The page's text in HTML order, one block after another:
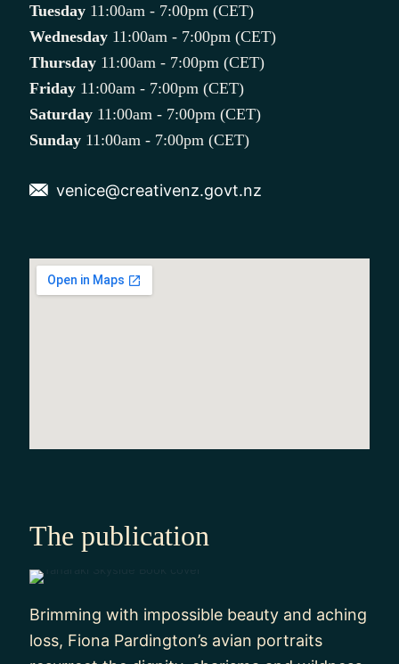
Tuesday 11:00am - 7:00pm (CET)
Wednesday 11:00am - 7:00pm (CET)
Thursday 11:00am - 7:00pm (CET)
Friday 11:00am - 7:00pm (CET)
Saturday 11:00am - 7:00pm (CET)
Sunday 11:00am - 7:00pm (CET)
venice@creativenz.govt.nz
The publication
Brimming with impossible beauty and aching
loss, Fiona Pardington’s avian portraits